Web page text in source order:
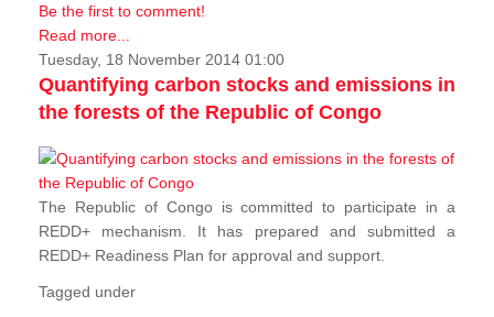
Be the first to comment!
Read more...
Tuesday, 18 November 2014 01:00
Quantifying carbon stocks and emissions in
the forests of the Republic of Congo
The Republic of Congo is committed to participate in a
REDD+ mechanism. It has prepared and submitted a
REDD+ Readiness Plan for approval and support.
Tagged under